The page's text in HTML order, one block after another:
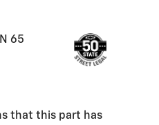
65
that this part has